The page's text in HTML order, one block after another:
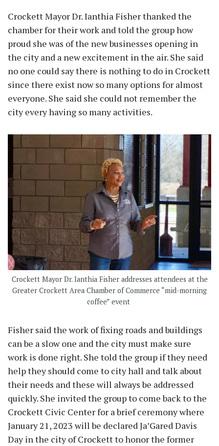
Crockett Mayor Dr. Ianthia Fisher thanked the
chamber for their work and told the group how
proud she was of the new businesses opening in
the city and a new excitement in the air. She said
no one could say there is nothing to do in Crockett
since there exist now so many options for almost
everyone. She said she could not remember the
city every having so many activities.
Crockett Mayor Dr. Ianthia Fisher addresses attendees at the
Greater Crockett Area Chamber of Commerce “mid-morning
coffee” event
Fisher said the work of fixing roads and buildings
can be a slow one and the city must make sure
work is done right. She told the group if they need
help they should come to city hall and talk about
their needs and these will always be addressed
quickly. She invited the group to come back to the
Crockett Civic Center for a brief ceremony where
January 21, 2023 will be declared Ja’Gared Davis
Day in the city of Crockett to honor the former